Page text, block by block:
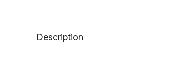
Description